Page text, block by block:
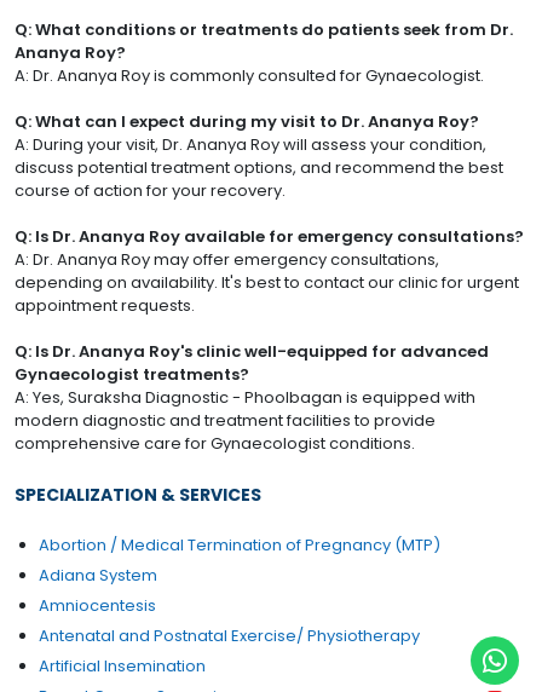
Q: What conditions or treatments do patients seek from Dr.
Ananya Roy?
A: Dr. Ananya Roy is commonly consulted for Gynaecologist.
Q: What can I expect during my visit to Dr. Ananya Roy?
A: During your visit, Dr. Ananya Roy will assess your condition,
discuss potential treatment options, and recommend the best
course of action for your recovery.
Q: Is Dr. Ananya Roy available for emergency consultations?
A: Dr. Ananya Roy may offer emergency consultations,
depending on availability. It's best to contact our clinic for urgent
appointment requests.
Q: Is Dr. Ananya Roy's clinic well-equipped for advanced
Gynaecologist treatments?
A: Yes, Suraksha Diagnostic - Phoolbagan is equipped with
modern diagnostic and treatment facilities to provide
comprehensive care for Gynaecologist conditions.
SPECIALIZATION & SERVICES
Abortion / Medical Termination of Pregnancy (MTP)
Adiana System
Amniocentesis
Antenatal and Postnatal Exercise/ Physiotherapy
Artificial Insemination